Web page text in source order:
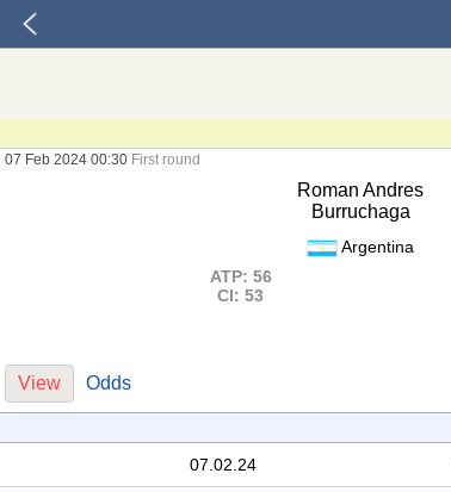
07 Feb 2024 00:30 First round
Roman Andres
Burruchaga
Argentina
ATP: 56
Cl: 53
View Odds
07.02.24